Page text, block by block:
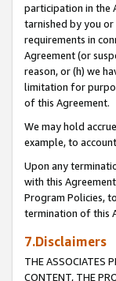
participation in the
tarnished by you
requirements in
Agreement (or
reason, or (h) we
limitation for
of this Agreement.
We may hold
example, to
Upon any
with this
Program Policies,
termination of this
7.Disclaimers
THE ASSOCIATES
CONTENT, THE